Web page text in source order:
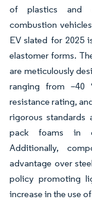
of plastics and
combustion
EV slated for 2025
elastomer forms.
are meticulously
ranging from –40
resistance rating,
rigorous standards
pack foams in
Additionally,
advantage over
policy promoting
increase in the use